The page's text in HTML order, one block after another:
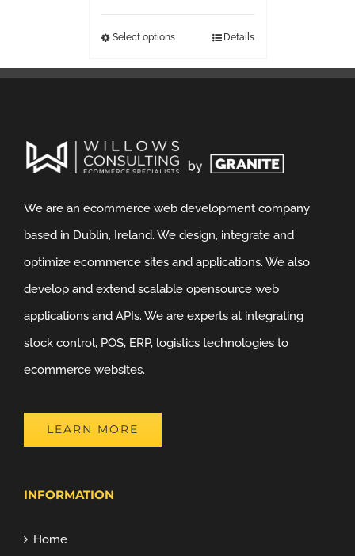
Select options Details
We are an ecommerce web development company
based in Dublin, Ireland. We design, integrate and
optimize ecommerce sites and applications. We also
develop and extend scalable opensource web
applications and APIs. We are experts at integrating
stock control, POS, ERP, logistics technologies to
ecommerce websites.
LEARN MORE
INFORMATION
Home